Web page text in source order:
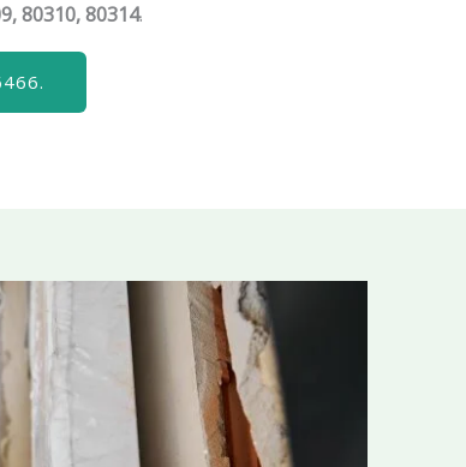
80310, 80314.